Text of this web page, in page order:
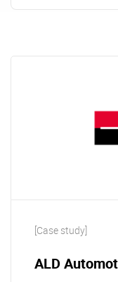
[Case study]
ALD